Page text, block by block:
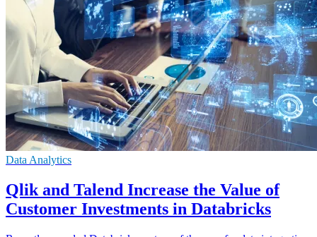
Data Analytics
Qlik and Talend Increase the Value of
Customer Investments in Databricks